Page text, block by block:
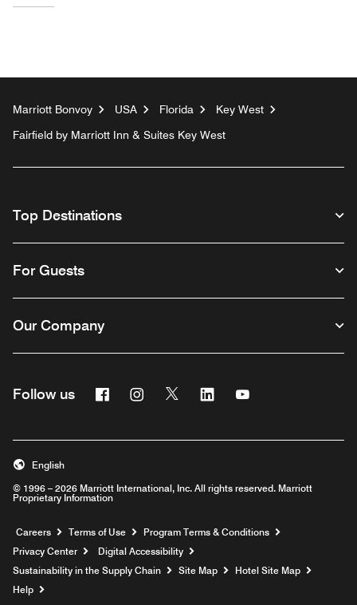
Marriott Bonvoy USA Florida
Key West
Fairfield by Marriott Inn & Suites Key West
Top Destinations
For Guests
Our Company
Follow us FacebookInstagram
Twitter Linkedin
© 1996 – 2026 Marriott International, Inc. All rights reserved. Marriott
Proprietary Information
English
Careers Opens a new window
Terms of Use
Program Terms & Conditions
Privacy Center
Digital Accessibility
Sustainability in the Supply Chain
Site Map
Hotel Site Map
Help